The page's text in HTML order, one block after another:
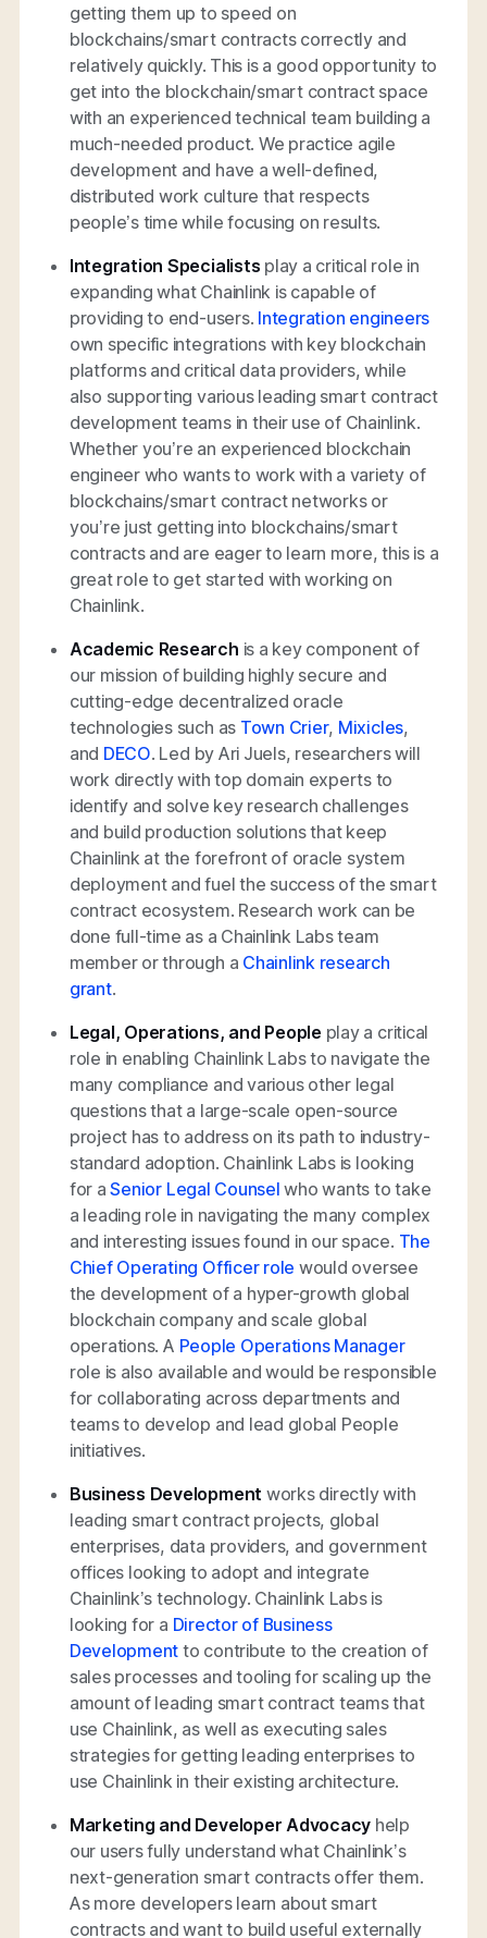
getting them up to speed on
blockchains/smart contracts correctly and
relatively quickly. This is a good opportunity to
get into the blockchain/smart contract space
with an experienced technical team building a
much-needed product. We practice agile
development and have a well-defined,
distributed work culture that respects
people’s time while focusing on results.
Integration Specialists play a critical role in
expanding what Chainlink is capable of
providing to end-users. Integration engineers
own specific integrations with key blockchain
platforms and critical data providers, while
also supporting various leading smart contract
development teams in their use of Chainlink.
Whether you’re an experienced blockchain
engineer who wants to work with a variety of
blockchains/smart contract networks or
you’re just getting into blockchains/smart
contracts and are eager to learn more, this is a
great role to get started with working on
Chainlink.
Academic Research is a key component of
our mission of building highly secure and
cutting-edge decentralized oracle
technologies such as Town Crier, Mixicles,
and DECO. Led by Ari Juels, researchers will
work directly with top domain experts to
identify and solve key research challenges
and build production solutions that keep
Chainlink at the forefront of oracle system
deployment and fuel the success of the smart
contract ecosystem. Research work can be
done full-time as a Chainlink Labs team
member or through a Chainlink research
grant.
Legal, Operations, and People play a critical
role in enabling Chainlink Labs to navigate the
many compliance and various other legal
questions that a large-scale open-source
project has to address on its path to industry-
standard adoption. Chainlink Labs is looking
for aSenior Legal Counsel who wants to take
a leading role in navigating the many complex
and interesting issues found in our space. The
Chief Operating Officer role would oversee
the development of a hyper-growth global
blockchain company and scale global
operations. A People Operations Manager
role is also available and would be responsible
for collaborating across departments and
teams to develop and lead global People
initiatives.
Business Development works directly with
leading smart contract projects, global
enterprises, data providers, and government
offices looking to adopt and integrate
Chainlink’s technology. Chainlink Labs is
looking for a Director of Business
Development to contribute to the creation of
sales processes and tooling for scaling up the
amount of leading smart contract teams that
use Chainlink, as well as executing sales
strategies for getting leading enterprises to
use Chainlink in their existing architecture.
Marketing and Developer Advocacy help
our users fully understand what Chainlink’s
next-generation smart contracts offer them.
As more developers learn about smart
contracts and want to build useful externally